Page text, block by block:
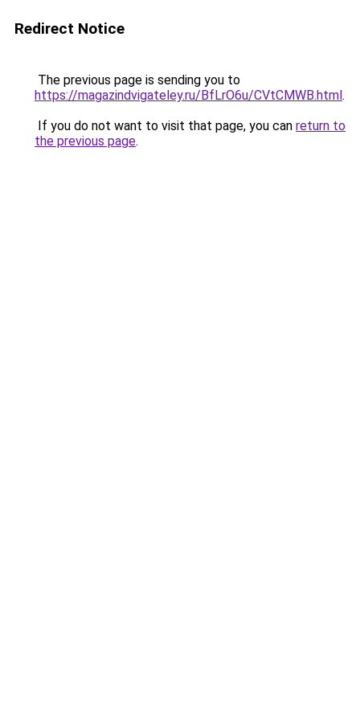
Redirect Notice
The previous page is sending you to
https://magazindvigateley.ru/BfLrO6u/CVtCMWB.html.
If you do not want to visit that page, you can return to
the previous page.